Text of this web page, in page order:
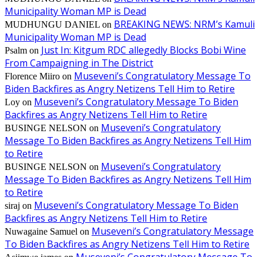
Municipality Woman MP is Dead
MUDHUNGU DANIEL on BREAKING NEWS: NRM’s Kamuli
Municipality Woman MP is Dead
Psalm on Just In: Kitgum RDC allegedly Blocks Bobi Wine
From Campaigning in The District
Florence Miiro on Museveni’s Congratulatory Message To
Biden Backfires as Angry Netizens Tell Him to Retire
Loy on Museveni’s Congratulatory Message To Biden
Backfires as Angry Netizens Tell Him to Retire
BUSINGE NELSON on Museveni’s Congratulatory
Message To Biden Backfires as Angry Netizens Tell Him
to Retire
BUSINGE NELSON on Museveni’s Congratulatory
Message To Biden Backfires as Angry Netizens Tell Him
to Retire
siraj on Museveni’s Congratulatory Message To Biden
Backfires as Angry Netizens Tell Him to Retire
Nuwagaine Samuel on Museveni’s Congratulatory Message
To Biden Backfires as Angry Netizens Tell Him to Retire